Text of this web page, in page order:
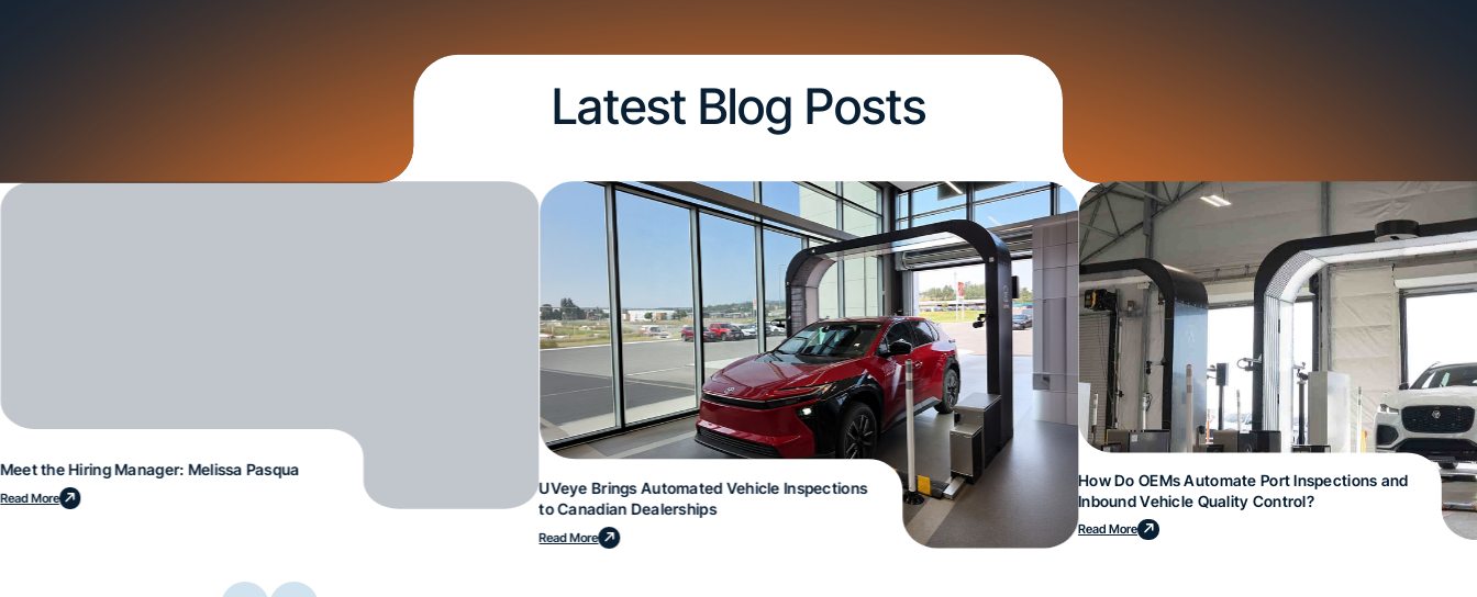
Latest Blog Posts
Meet the Hiring Manager: Melissa Pasqua
Read More
UVeye Brings Automated Vehicle Inspections
to Canadian Dealerships
Read More
How Do OEMs Automate Port Inspections and
Inbound Vehicle Quality Control?
Read More